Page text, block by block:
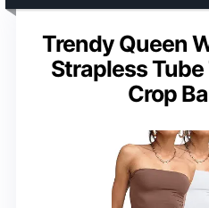
Trendy Queen
Strapless
Crop